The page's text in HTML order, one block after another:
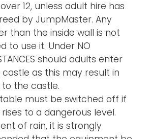
12, unless adult hire has
by JumpMaster. Any
than the inside wall is not
to use it. Under NO
should adults enter
as this may result in
the castle.
must be switched off if
to a dangerous level.
of rain, it is strongly